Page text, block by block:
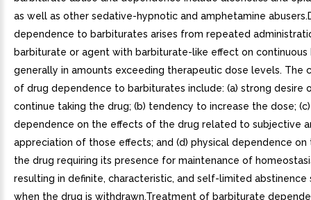
as well as other sedative-hypnotic and amphetamine
dependence to barbiturates arises from repeated
barbiturate or agent with barbiturate-like effect on continuous
generally in amounts exceeding therapeutic dose levels. The
of drug dependence to barbiturates include: (a) strong desire
continue taking the drug; (b) tendency to increase the dose;
dependence on the effects of the drug related to subjective
appreciation of those effects; and (d) physical dependence
the drug requiring its presence for maintenance of
resulting in definite, characteristic, and self-limited abstinence
when the drug is withdrawn.Treatment of barbiturate